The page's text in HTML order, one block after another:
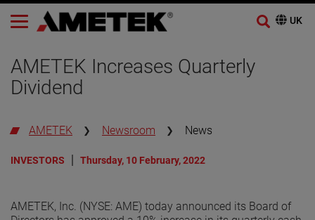
AMETEK Increases Quarterly
Dividend
AMETEK Newsroom News
INVESTORS Thursday, 10 February, 2022
AMETEK, Inc. (NYSE: AME) today announced its Board of